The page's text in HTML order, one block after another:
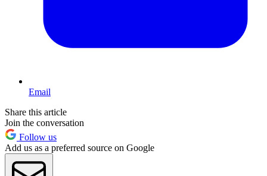
Email
Share this article
Join the conversation
Follow us
Add us as a preferred source on Google